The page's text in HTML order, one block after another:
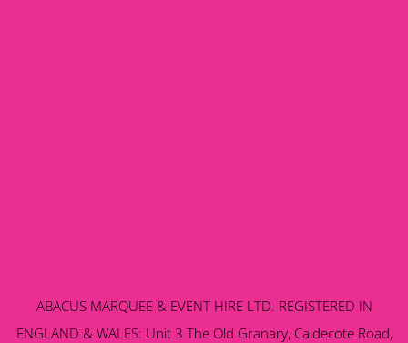
ABACUS MARQUEE & EVENT HIRE LTD. REGISTERED IN
ENGLAND & WALES: Unit 3 The Old Granary, Caldecote Road,